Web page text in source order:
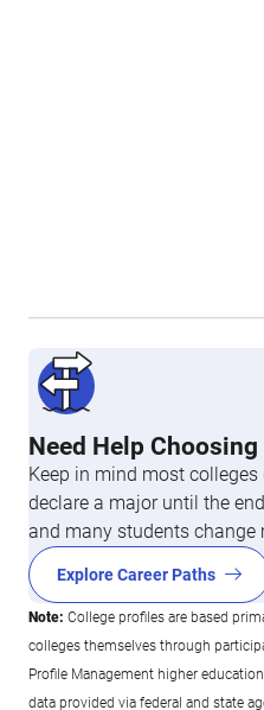
Need Help Choosing
Keep in mind most colleges
declare a major until the
and many students change
Explore Career Paths
Note: College profiles are based
colleges themselves through
Profile Management higher
data provided via federal and state